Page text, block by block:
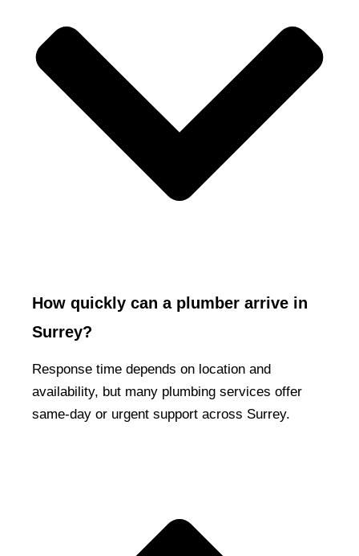
How quickly can a plumber arrive in
Surrey?
Response time depends on location and
availability, but many plumbing services offer
same-day or urgent support across Surrey.